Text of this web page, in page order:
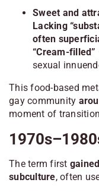
Sweet and
Lacking
often
“Cream-filled”
sexual
This food-based
gay community
moment of
The term first
subculture, often